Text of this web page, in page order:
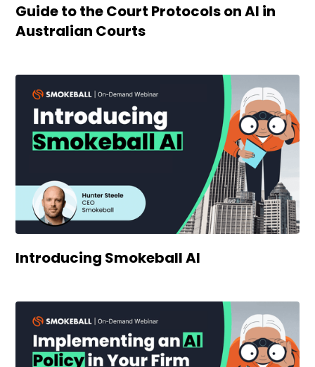
Guide to the Court Protocols on AI in
Australian Courts
Introducing Smokeball AI